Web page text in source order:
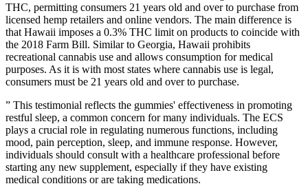
THC, permitting consumers 21 years old and over to purchase from
licensed hemp retailers and online vendors. The main difference is
that Hawaii imposes a 0.3% THC limit on products to coincide with
the 2018 Farm Bill. Similar to Georgia, Hawaii prohibits
recreational cannabis use and allows consumption for medical
purposes. As it is with most states where cannabis use is legal,
consumers must be 21 years old and over to purchase.
” This testimonial reflects the gummies' effectiveness in promoting
restful sleep, a common concern for many individuals. The ECS
plays a crucial role in regulating numerous functions, including
mood, pain perception, sleep, and immune response. However,
individuals should consult with a healthcare professional before
starting any new supplement, especially if they have existing
medical conditions or are taking medications.